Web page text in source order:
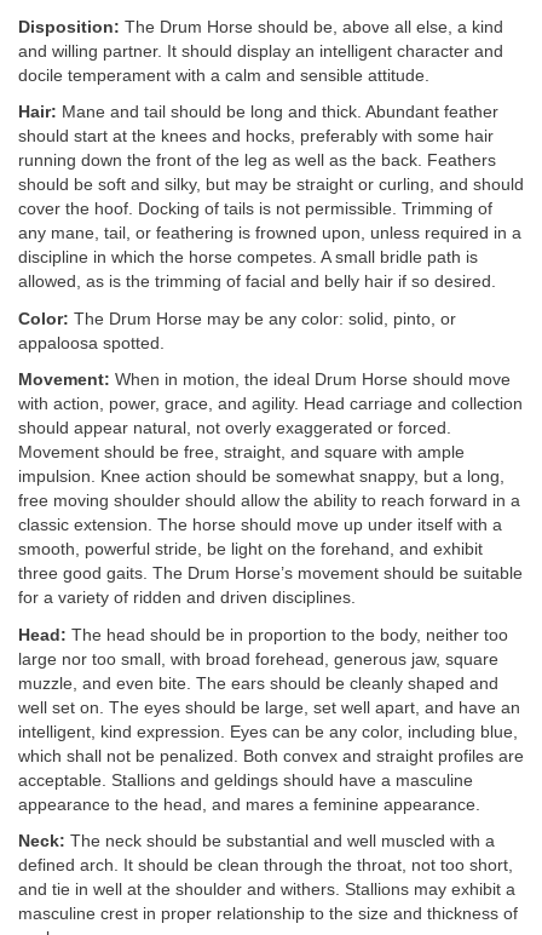
Disposition: The Drum Horse should be, above all else, a kind
and willing partner. It should display an intelligent character and
docile temperament with a calm and sensible attitude.
Hair: Mane and tail should be long and thick. Abundant feather
should start at the knees and hocks, preferably with some hair
running down the front of the leg as well as the back. Feathers
should be soft and silky, but may be straight or curling, and should
cover the hoof. Docking of tails is not permissible. Trimming of
any mane, tail, or feathering is frowned upon, unless required in a
discipline in which the horse competes. A small bridle path is
allowed, as is the trimming of facial and belly hair if so desired.
Color: The Drum Horse may be any color: solid, pinto, or
appaloosa spotted.
Movement: When in motion, the ideal Drum Horse should move
with action, power, grace, and agility. Head carriage and collection
should appear natural, not overly exaggerated or forced.
Movement should be free, straight, and square with ample
impulsion. Knee action should be somewhat snappy, but a long,
free moving shoulder should allow the ability to reach forward in a
classic extension. The horse should move up under itself with a
smooth, powerful stride, be light on the forehand, and exhibit
three good gaits. The Drum Horse’s movement should be suitable
for a variety of ridden and driven disciplines.
Head: The head should be in proportion to the body, neither too
large nor too small, with broad forehead, generous jaw, square
muzzle, and even bite. The ears should be cleanly shaped and
well set on. The eyes should be large, set well apart, and have an
intelligent, kind expression. Eyes can be any color, including blue,
which shall not be penalized. Both convex and straight profiles are
acceptable. Stallions and geldings should have a masculine
appearance to the head, and mares a feminine appearance.
Neck: The neck should be substantial and well muscled with a
defined arch. It should be clean through the throat, not too short,
and tie in well at the shoulder and withers. Stallions may exhibit a
masculine crest in proper relationship to the size and thickness of